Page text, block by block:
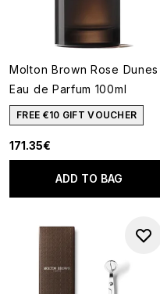
Molton Brown Rose Dunes
Eau de Parfum 100ml
FREE €10 GIFT VOUCHER
171.35€
ADD TO BAG